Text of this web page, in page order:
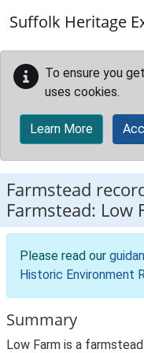
Suffolk Heritage
To ensure you
uses cookies.
Learn More
Farmstead
Farmstead: Low
Please read our
Historic Environment
Summary
Low Farm is a